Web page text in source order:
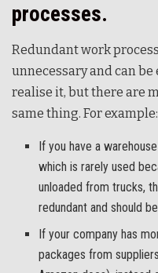
processes.
Redundant work
unnecessary and can
realise it, but there are
same thing. For example:
If you have a
which is rarely used
unloaded from trucks,
redundant and should
If your company has
packages from